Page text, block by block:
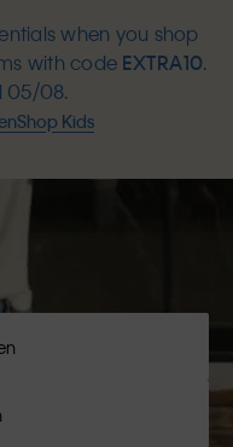
when you shop
with code EXTRA10.
05/08.
Shop Kids